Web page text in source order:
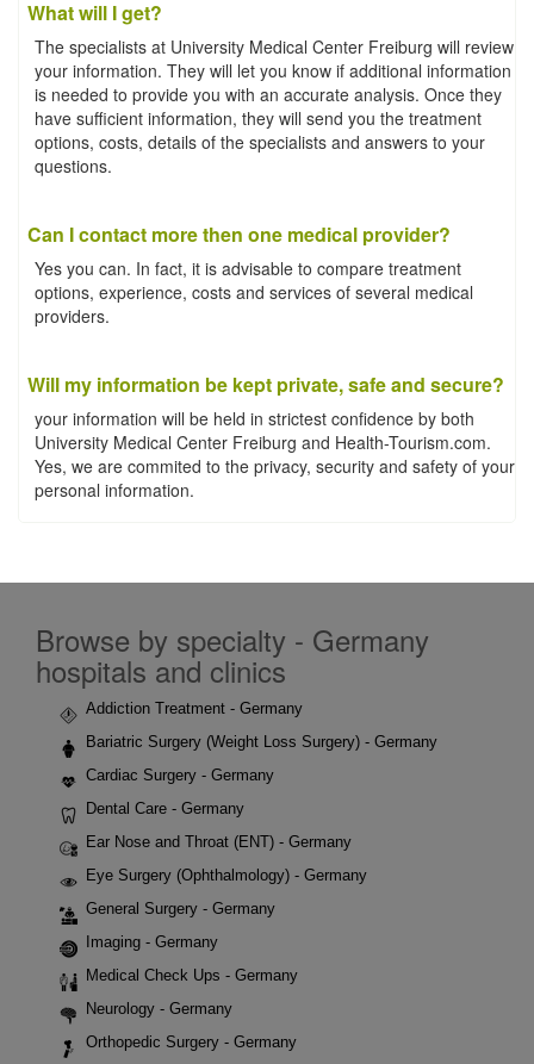
What will I get?
The specialists at University Medical Center Freiburg will review
your information. They will let you know if additional information
is needed to provide you with an accurate analysis. Once they
have sufficient information, they will send you the treatment
options, costs, details of the specialists and answers to your
questions.
Can I contact more then one medical provider?
Yes you can. In fact, it is advisable to compare treatment
options, experience, costs and services of several medical
providers.
Will my information be kept private, safe and secure?
your information will be held in strictest confidence by both
University Medical Center Freiburg and Health-Tourism.com.
Yes, we are commited to the privacy, security and safety of your
personal information.
Browse by specialty - Germany
hospitals and clinics
Addiction Treatment - Germany
Bariatric Surgery (Weight Loss Surgery) - Germany
Cardiac Surgery - Germany
Dental Care - Germany
Ear Nose and Throat (ENT) - Germany
Eye Surgery (Ophthalmology) - Germany
General Surgery - Germany
Imaging - Germany
Medical Check Ups - Germany
Neurology - Germany
Orthopedic Surgery - Germany